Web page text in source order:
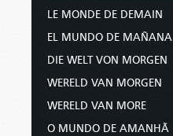
LE MONDE DE DEMAIN
EL MUNDO DE MAÑANA
DIE WELT VON MORGEN
WERELD VAN MORGEN
WERELD VAN MORE
O MUNDO DE AMANHÃ